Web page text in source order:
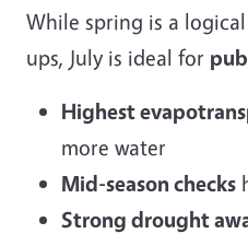
While spring is a
ups, July is ideal for
Highest
more water
Mid-season checks
Strong drought